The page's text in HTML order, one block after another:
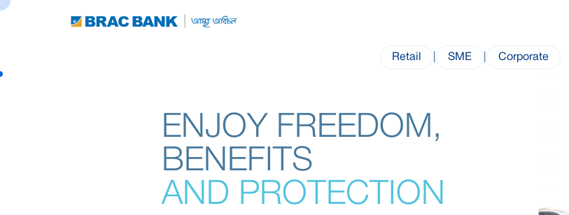
Retail SME Corporate
ENJOY FREEDOM,
BENEFITS
AND PROTECTION